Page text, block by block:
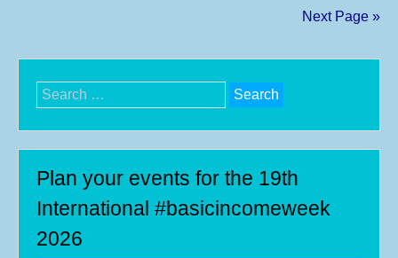
for
Next Page »
Search
for:
Plan your events for the 19th
International #basicincomeweek
2026